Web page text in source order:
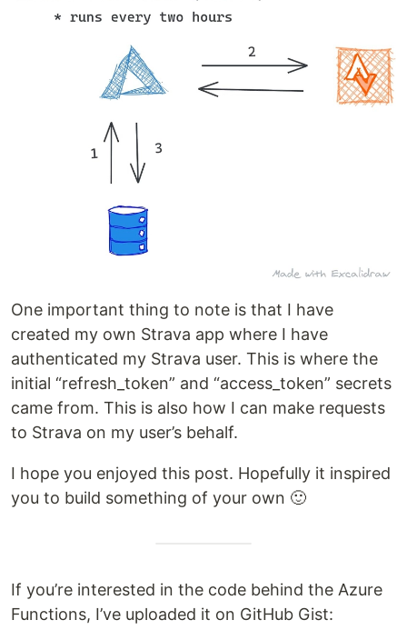
One important thing to note is that I have
created my own Strava app where I have
authenticated my Strava user. This is where the
initial “refresh_token” and “access_token” secrets
came from. This is also how I can make requests
to Strava on my user’s behalf.
I hope you enjoyed this post. Hopefully it inspired
you to build something of your own 🙂
If you’re interested in the code behind the Azure
Functions, I’ve uploaded it on GitHub Gist: